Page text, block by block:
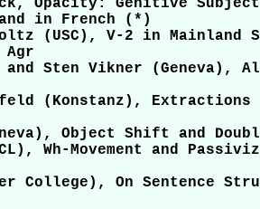
Opacity: Genitive
in French (*)
(USC), V-2 in Mainland
Agr
and Sten Vikner (Geneva),
(Konstanz), Extractions
Object Shift and
Wh-Movement and
College), On Sentence